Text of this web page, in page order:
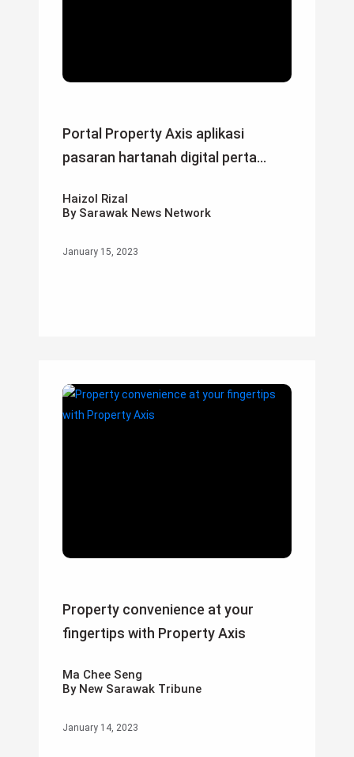
Portal Property Axis aplikasi
pasaran hartanah digital perta...
Haizol Rizal
By Sarawak News Network
January 15, 2023
Property convenience at your
fingertips with Property Axis
Ma Chee Seng
By New Sarawak Tribune
January 14, 2023